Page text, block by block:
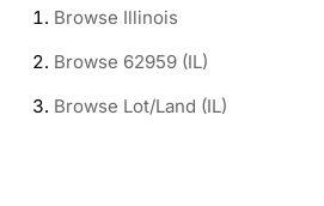
Browse Illinois
Browse 62959 (IL)
Browse Lot/Land (IL)